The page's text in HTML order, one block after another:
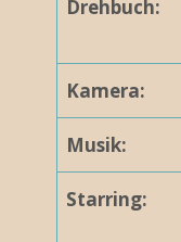
Drehbuch:
Kamera:
Musik:
Starring: